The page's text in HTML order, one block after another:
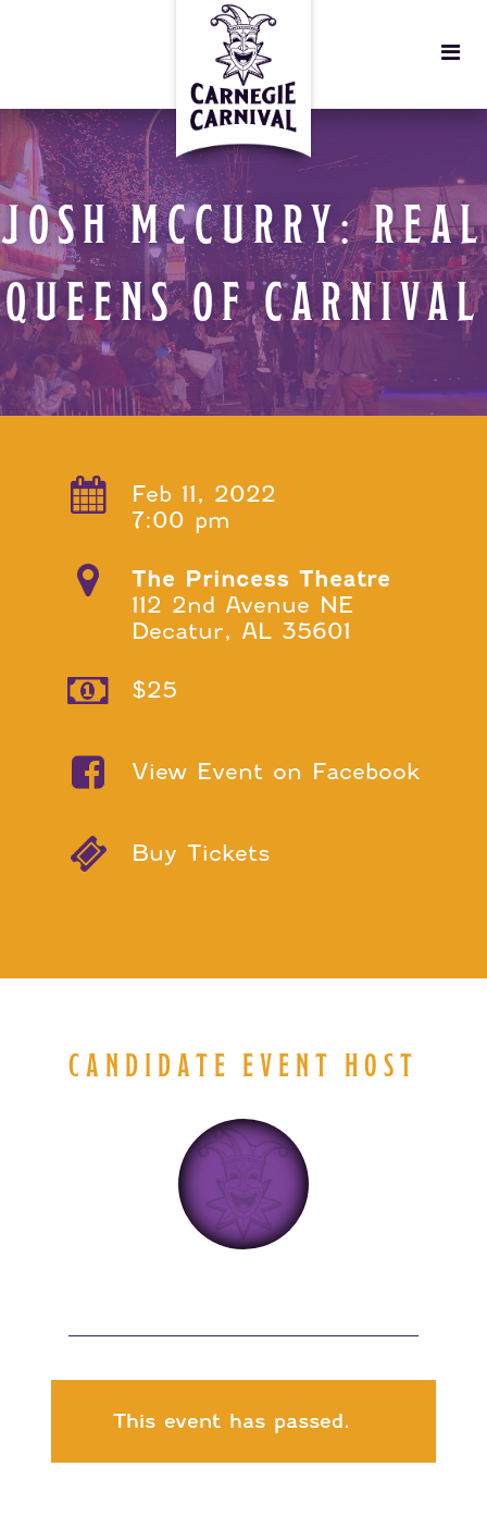
JOSH MCCURRY: REAL
QUEENS OF CARNIVAL
Feb 11, 2022
7:00 pm
The Princess Theatre
112 2nd Avenue NE
Decatur, AL 35601
$25
View Event on Facebook
Buy Tickets
CANDIDATE EVENT HOST
This event has passed.